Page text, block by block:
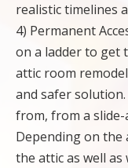
realistic timelines
4) Permanent
on a ladder to get
attic room
and safer
from, from a
Depending on the
the attic as well as